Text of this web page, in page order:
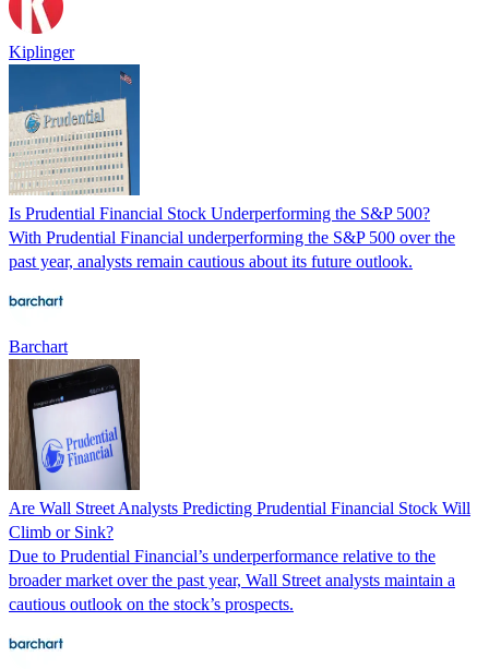
Kiplinger
Is Prudential Financial Stock Underperforming the S&P 500?
With Prudential Financial underperforming the S&P 500 over the
past year, analysts remain cautious about its future outlook.
Barchart
Are Wall Street Analysts Predicting Prudential Financial Stock Will
Climb or Sink?
Due to Prudential Financial’s underperformance relative to the
broader market over the past year, Wall Street analysts maintain a
cautious outlook on the stock’s prospects.